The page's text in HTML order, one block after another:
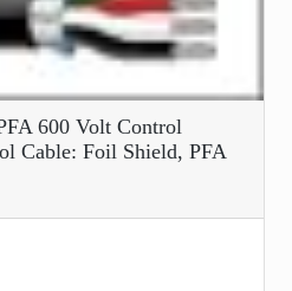
600 Volt Control
Cable: Foil Shield, PFA